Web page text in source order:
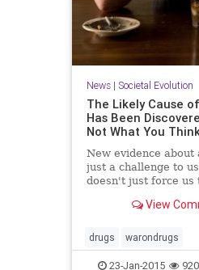
News| Societal Evolution
The Likely Cause
Has Been
Not What You
New evidence
just a challenge to
doesn't just force us
hearts....
View
drugs warondrugs
23-Jan-2015 920